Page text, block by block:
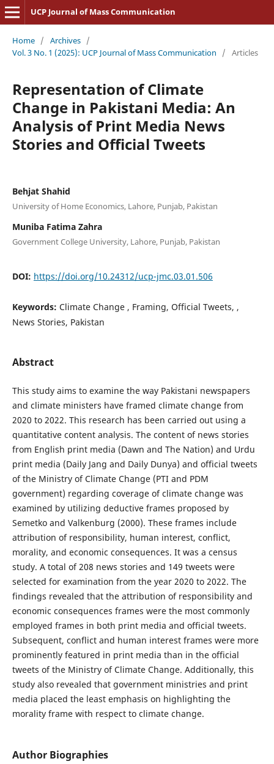
UCP Journal of Mass Communication
Home / Archives /
Vol. 3 No. 1 (2025): UCP Journal of Mass Communication
/ Articles
Representation of Climate
Change in Pakistani Media: An
Analysis of Print Media News
Stories and Official Tweets
Behjat Shahid
University of Home Economics, Lahore, Punjab, Pakistan
Muniba Fatima Zahra
Government College University, Lahore, Punjab, Pakistan
DOI: https://doi.org/10.24312/ucp-jmc.03.01.506
Keywords: Climate Change , Framing, Official Tweets, ,
News Stories, Pakistan
Abstract
This study aims to examine the way Pakistani newspapers
and climate ministers have framed climate change from
2020 to 2022. This research has been carried out using a
quantitative content analysis. The content of news stories
from English print media (Dawn and The Nation) and Urdu
print media (Daily Jang and Daily Dunya) and official tweets
of the Ministry of Climate Change (PTI and PDM
government) regarding coverage of climate change was
examined by utilizing deductive frames proposed by
Semetko and Valkenburg (2000). These frames include
attribution of responsibility, human interest, conflict,
morality, and economic consequences. It was a census
study. A total of 208 news stories and 149 tweets were
selected for examination from the year 2020 to 2022. The
findings revealed that the attribution of responsibility and
economic consequences frames were the most commonly
employed frames in both print media and official tweets.
Subsequent, conflict and human interest frames were more
prominently featured in print media than in the official
tweets of the Ministry of Climate Change. Additionally, this
study also revealed that government ministries and print
media placed the least emphasis on highlighting the
morality frame with respect to climate change.
Author Biographies